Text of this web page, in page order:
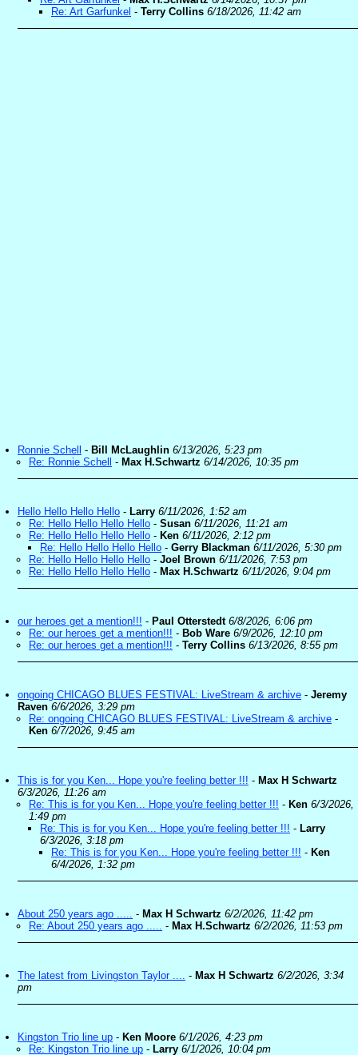
Re: Art Garfunkel - Terry Collins 6/18/2026, 11:42 am
Ronnie Schell - Bill McLaughlin 6/13/2026, 5:23 pm
Re: Ronnie Schell
- Max H.Schwartz 6/14/2026, 10:35 pm
Hello Hello Hello Hello - Larry 6/11/2026, 1:52 am
Re: Hello Hello Hello Hello - Susan 6/11/2026, 11:21 am
Re: Hello Hello Hello Hello - Ken 6/11/2026, 2:12 pm
Re: Hello Hello Hello Hello - Gerry Blackman 6/11/2026, 5:30 pm
Re: Hello Hello Hello Hello - Joel Brown 6/11/2026, 7:53 pm
Re: Hello Hello Hello Hello - Max H.Schwartz 6/11/2026, 9:04 pm
our heroes get a mention!!! - Paul Otterstedt 6/8/2026, 6:06 pm
Re: our heroes get a mention!!! - Bob Ware 6/9/2026, 12:10 pm
Re: our heroes get a mention!!! - Terry Collins 6/13/2026, 8:55 pm
ongoing CHICAGO BLUES FESTIVAL: LiveStream & archive - Jeremy
Raven 6/6/2026, 3:29 pm
Re: ongoing CHICAGO BLUES FESTIVAL: LiveStream & archive -
Ken 6/7/2026, 9:45 am
This is for you Ken... Hope you're feeling better !!! - Max H Schwartz
6/3/2026, 11:26 am
Re: This is for you Ken... Hope you're feeling better !!! - Ken 6/3/2026,
1:49 pm
Re: This is for you Ken... Hope you're feeling better !!! - Larry
6/3/2026, 3:18 pm
Re: This is for you Ken... Hope you're feeling better !!! - Ken
6/4/2026, 1:32 pm
About 250 years ago ..... - Max H Schwartz 6/2/2026, 11:42 pm
Re: About 250 years ago ..... - Max H.Schwartz 6/2/2026, 11:53 pm
The latest from Livingston Taylor .... - Max H Schwartz 6/2/2026, 3:34
pm
Kingston Trio line up - Ken Moore 6/1/2026, 4:23 pm
Re: Kingston Trio line up - Larry 6/1/2026, 10:04 pm